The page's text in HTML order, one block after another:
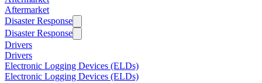
Aftermarket
Disaster Response
Disaster Response
Drivers
Drivers
Electronic Logging Devices (ELDs)
Electronic Logging Devices (ELDs)